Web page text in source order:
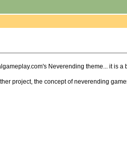
Neverending theme... it is a
project, the concept of neverending